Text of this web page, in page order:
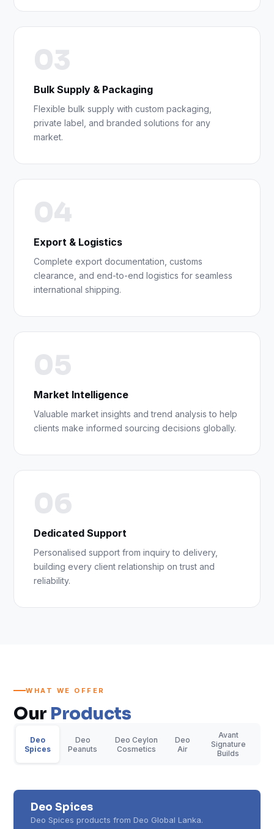
03
Bulk Supply & Packaging
Flexible bulk supply with custom packaging,
private label, and branded solutions for any
market.
04
Export & Logistics
Complete export documentation, customs
clearance, and end-to-end logistics for seamless
international shipping.
05
Market Intelligence
Valuable market insights and trend analysis to help
clients make informed sourcing decisions globally.
06
Dedicated Support
Personalised support from inquiry to delivery,
building every client relationship on trust and
reliability.
WHAT WE OFFER
Our Products
Deo
Spices
Deo
Peanuts
Deo Ceylon
Cosmetics
Deo
Air
Avant
Signature
Builds
Deo Spices
Deo Spices products from Deo Global Lanka.